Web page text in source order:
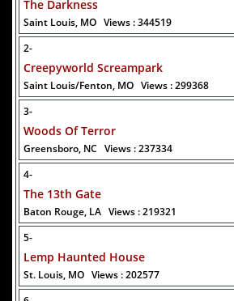
30 July 2026
Buffalo Bill's Haunted Trail
The Darkness
Saint Louis, MO Views : 344519
2-
Creepyworld Screampark
Saint Louis/Fenton, MO Views : 299368
3-
Woods Of Terror
Greensboro, NC Views : 237334
4-
The 13th Gate
Baton Rouge, LA Views : 219321
5-
Lemp Haunted House
St. Louis, MO Views : 202577